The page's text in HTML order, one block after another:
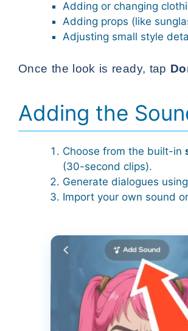
Adding or changing
Adding props (like
Adjusting small style
Once the look is ready, tap
Adding the
Choose from the built-in
(30-second clips).
Generate dialogues
Import your own sound